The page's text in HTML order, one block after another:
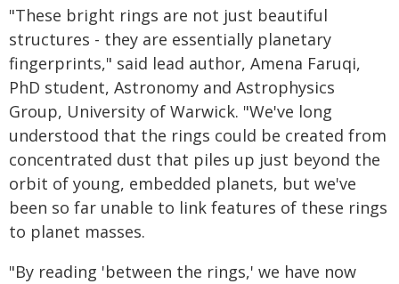
"These bright rings are not just beautiful
structures - they are essentially planetary
fingerprints," said lead author, Amena Faruqi,
PhD student, Astronomy and Astrophysics
Group, University of Warwick. "We've long
understood that the rings could be created from
concentrated dust that piles up just beyond the
orbit of young, embedded planets, but we've
been so far unable to link features of these rings
to planet masses.
"By reading 'between the rings,' we have now